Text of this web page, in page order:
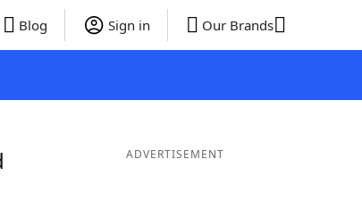
Blog Sign in Our Brands
ADVERTISEMENT